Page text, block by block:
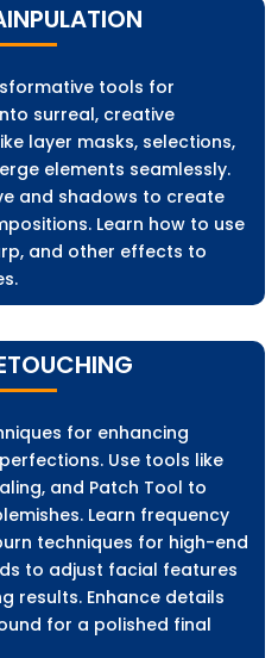
tools for
surreal, creative
layer masks, selections,
elements seamlessly.
and shadows to create
Learn how to use
and other effects to
for enhancing
Use tools like
and Patch Tool to
Learn frequency
techniques for high-end
to adjust facial features
results. Enhance details
for a polished final